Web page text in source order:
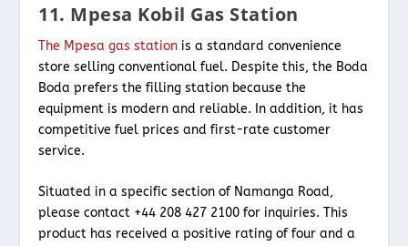
11. Mpesa Kobil Gas Station
The Mpesa gas station is a standard convenience
store selling conventional fuel. Despite this, the Boda
Boda prefers the filling station because the
equipment is modern and reliable. In addition, it has
competitive fuel prices and first-rate customer
service.
Situated in a specific section of Namanga Road,
please contact +44 208 427 2100 for inquiries. This
product has received a positive rating of four and a